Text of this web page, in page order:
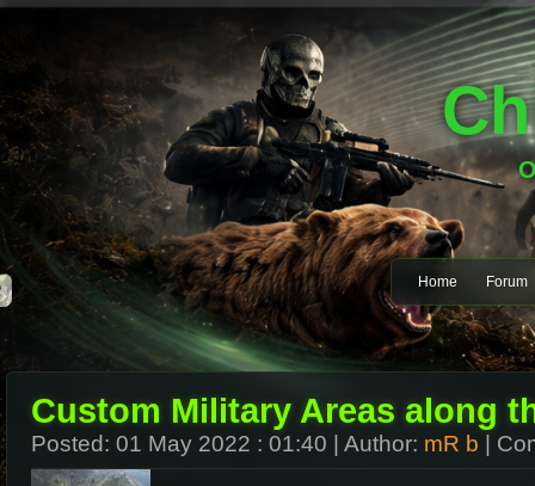
Home Forum
Custom Military Areas along
Posted:01 May 2022 : 01:40 | Author: mR b |